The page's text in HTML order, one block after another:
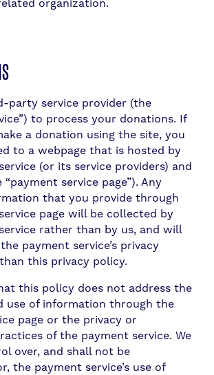
organization.
party service provider (the
to process your donations. If
a donation using the site, you
to a webpage that is hosted by
(or its service providers) and
service page”). Any
that you provide through
page will be collected by
rather than by us, and will
payment service’s privacy
this privacy policy.
this policy does not address the
use of information through the
page or the privacy or
of the payment service. We
over, and shall not be
the payment service’s use of